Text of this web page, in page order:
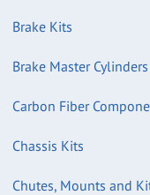
Brake Kits
Brake Master
Carbon Fiber
Chassis Kits
Chutes, Mounts and